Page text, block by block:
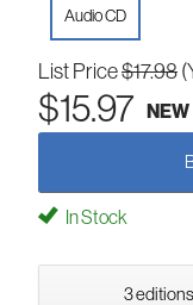
Audio CD
List Price$17.98
$15.97 NEW
In Stock
3